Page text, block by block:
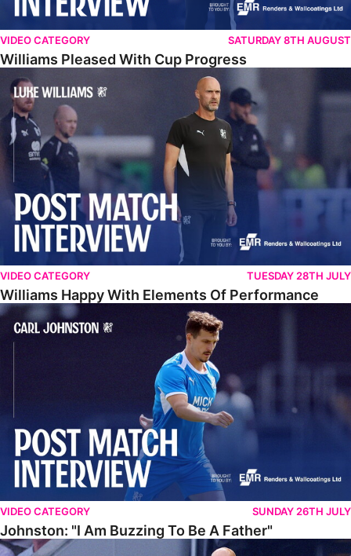
VIDEO CATEGORY SATURDAY 8TH AUGUST
Williams Pleased With Cup Progress
Williams Happy With Elements Of Performance
VIDEO CATEGORY TUESDAY 28TH JULY
Williams Happy With Elements Of Performance
Johnston: "I Am Buzzing To Be A Father"
VIDEO CATEGORY SUNDAY 26TH JULY
Johnston: "I Am Buzzing To Be A Father"
Williams Gives Verdict On Friendly At Boston